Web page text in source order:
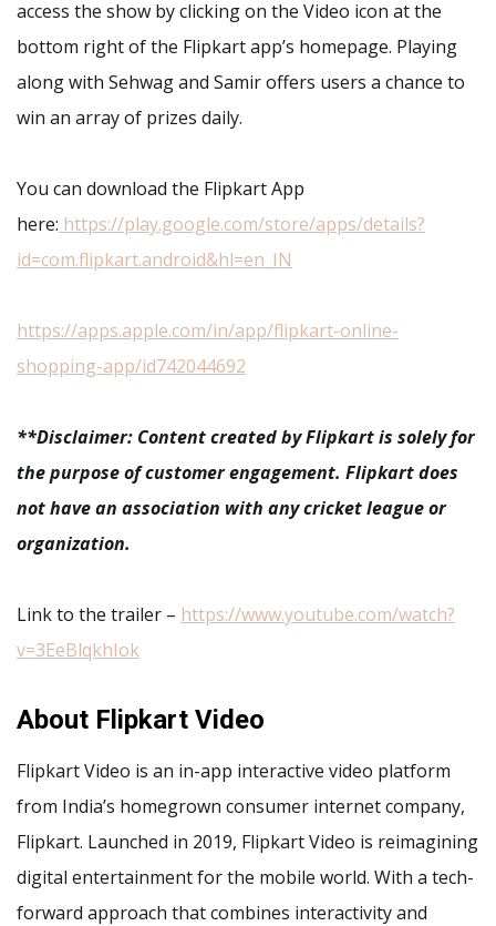
access the show by clicking on the Video icon at the
bottom right of the Flipkart app’s homepage. Playing
along with Sehwag and Samir offers users a chance to
win an array of prizes daily.
You can download the Flipkart App
here: https://play.google.com/store/apps/details?
id=com.flipkart.android&hl=en_IN
https://apps.apple.com/in/app/flipkart-online-
shopping-app/id742044692
**Disclaimer: Content created by Flipkart is solely for
the purpose of customer engagement. Flipkart does
not have an association with any cricket league or
organization.
Link to the trailer – https://www.youtube.com/watch?
v=3EeBlqkhIok
About Flipkart Video
Flipkart Video is an in-app interactive video platform
from India’s homegrown consumer internet company,
Flipkart. Launched in 2019, Flipkart Video is reimagining
digital entertainment for the mobile world. With a tech-
forward approach that combines interactivity and